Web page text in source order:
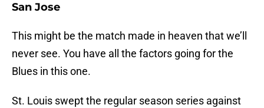
San Jose
This might be the match made in heaven that we’ll
never see. You have all the factors going for the
Blues in this one.
St. Louis swept the regular season series against